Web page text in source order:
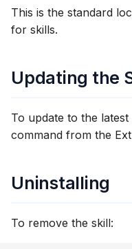
This is the standard
for skills.
Updating the
To update to the
command from the
Uninstalling
To remove the skill: